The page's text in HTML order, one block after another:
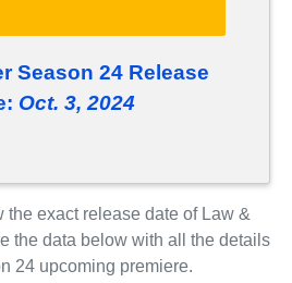
Season 24 Release
Oct. 3, 2024
the exact release date of Law &
the data below with all the details
24 upcoming premiere.